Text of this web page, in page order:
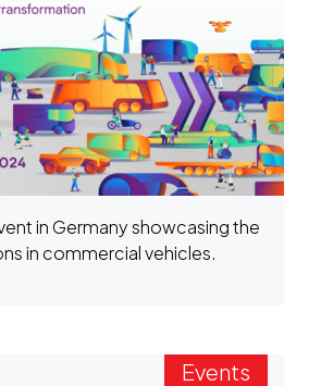
in Germany showcasing the
in commercial vehicles.
Events